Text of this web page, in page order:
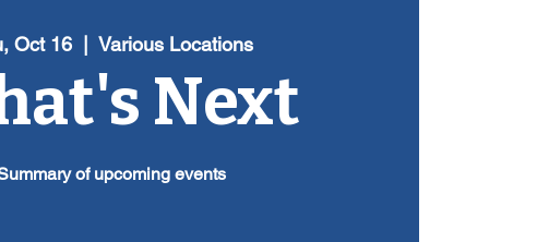
Oct 16
  |
Various Locations
Next
of upcoming events